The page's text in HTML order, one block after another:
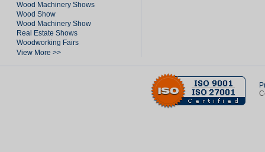
Wood Machinery Shows
Wood Show
Wood Machinery Show
Real Estate Shows
Woodworking Fairs
View More >>